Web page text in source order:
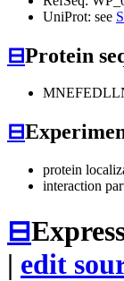
UniProt: see
⊟Protein
⊟
protein
interaction
⊟
| edit